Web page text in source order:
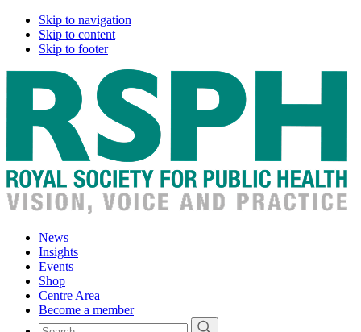
Skip to navigation
Skip to content
Skip to footer
News
Insights
Events
Shop
Centre Area
Become a member